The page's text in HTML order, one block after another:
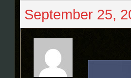
September 25,